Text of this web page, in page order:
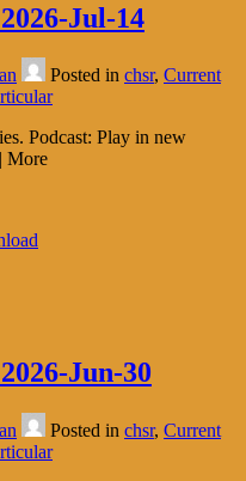
Jul-14
Posted in chsr, Current
Podcast: Play in new
More
Jun-30
Posted in chsr, Current